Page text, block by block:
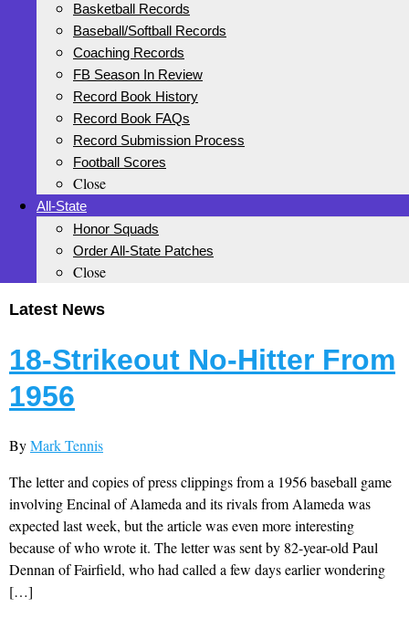
Basketball Records
Baseball/Softball Records
Coaching Records
FB Season In Review
Record Book History
Record Book FAQs
Record Submission Process
Football Scores
Close
All-State
Honor Squads
Order All-State Patches
Close
Latest News
18-Strikeout No-Hitter From
1956
ByMark Tennis
The letter and copies of press clippings from a 1956 baseball game
involving Encinal of Alameda and its rivals from Alameda was
expected last week, but the article was even more interesting
because of who wrote it. The letter was sent by 82-year-old Paul
Dennan of Fairfield, who had called a few days earlier wondering
[…]